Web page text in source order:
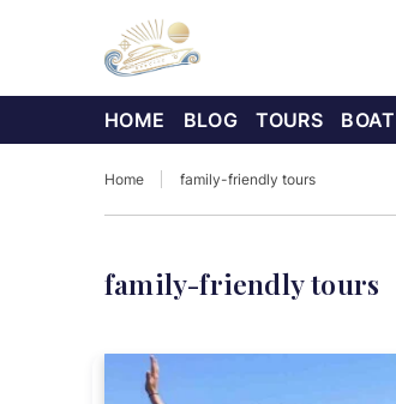
HOME BLOG TOURS
Home family-friendly tours
family-friendly tours